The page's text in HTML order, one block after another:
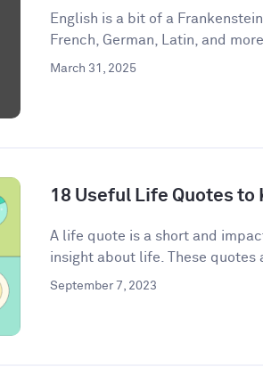
English is a bit of a
French, German, Latin, and
March 31, 2025
18 Useful Life Quotes to
A life quote is a short and
insight about life. These quotes
September 7, 2023